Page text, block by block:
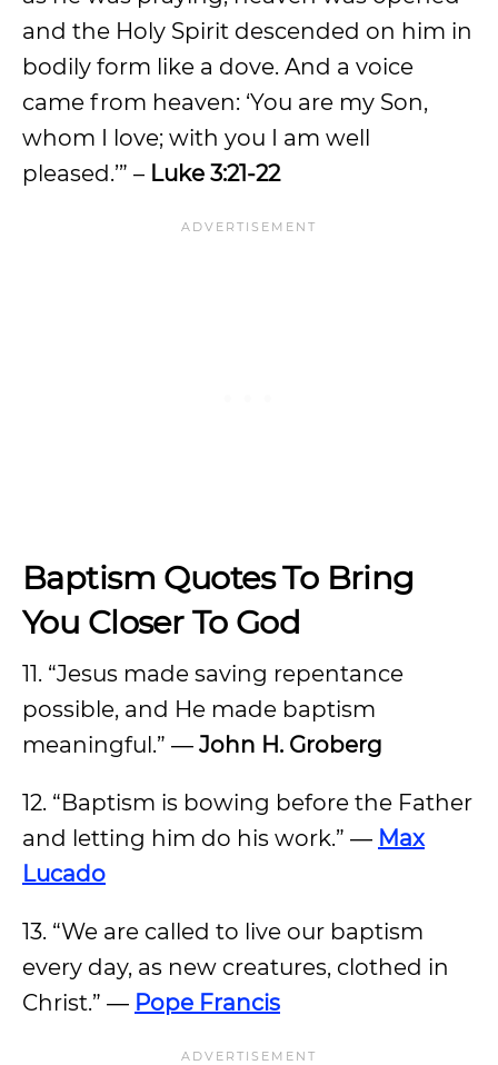
and the Holy Spirit descended on him in
bodily form like a dove. And a voice
came from heaven: ‘You are my Son,
whom I love; with you I am well
pleased.’” – Luke 3:21-22
Baptism Quotes To Bring
You Closer To God
11. “Jesus made saving repentance
possible, and He made baptism
meaningful.” ― John H. Groberg
12. “Baptism is bowing before the Father
and letting him do his work.” ― Max
Lucado
13. “We are called to live our baptism
every day, as new creatures, clothed in
Christ.” ― Pope Francis